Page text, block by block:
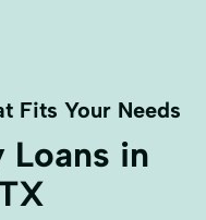
Fits Your Needs
Loans in